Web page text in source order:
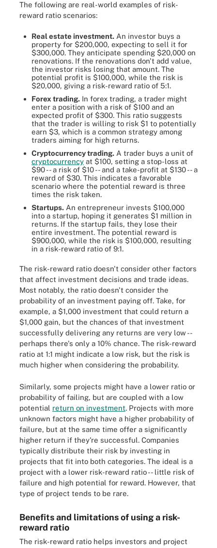
The following are real-world examples of risk-
reward ratio scenarios:
Real estate investment. An investor buys a
property for $200,000, expecting to sell it for
$300,000. They anticipate spending $20,000 on
renovations. If the renovations don't add value,
the investor risks losing that amount. The
potential profit is $100,000, while the risk is
$20,000, giving a risk-reward ratio of 5:1.
Forex trading. In forex trading, a trader might
enter a position with a risk of $100 and an
expected profit of $300. This ratio suggests
that the trader is willing to risk $1 to potentially
earn $3, which is a common strategy among
traders aiming for high returns.
Cryptocurrency trading. A trader buys a unit of
cryptocurrency at $100, setting a stop-loss at
$90 -- a risk of $10 -- and a take-profit at $130 -- a
reward of $30. This indicates a favorable
scenario where the potential reward is three
times the risk taken.
Startups. An entrepreneur invests $100,000
into a startup, hoping it generates $1 million in
returns. If the startup fails, they lose their
entire investment. The potential reward is
$900,000, while the risk is $100,000, resulting
in a risk-reward ratio of 9:1.
The risk-reward ratio doesn't consider other factors
that affect investment decisions and trade ideas.
Most notably, the ratio doesn't consider the
probability of an investment paying off. Take, for
example, a $1,000 investment that could return a
$1,000 gain, but the chances of that investment
successfully delivering any returns are very low --
perhaps there's only a 10% chance. The risk-reward
ratio at 1:1 might indicate a low risk, but the risk is
much higher when considering the probability.
Similarly, some projects might have a lower ratio or
probability of failing, but are coupled with a low
potential return on investment. Projects with more
unknown factors might have a higher probability of
failure, but at the same time offer a significantly
higher return if they're successful. Companies
typically distribute their risk by investing in
projects that fit into both categories. The ideal is a
project with a lower risk-reward ratio -- little risk of
failure and high potential for reward. However, that
type of project tends to be rare.
Benefits and limitations of using a risk-
reward ratio
The risk-reward ratio helps investors and project